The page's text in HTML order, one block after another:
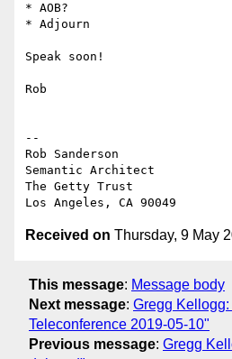
* AOB?
* Adjourn
Speak soon!
Rob
--
Rob Sanderson
Semantic Architect
The Getty Trust
Received on Thursday, 9 May
This message: Message body
Next message: Gregg
Teleconference 2019-05-10"
Previous message: Gregg